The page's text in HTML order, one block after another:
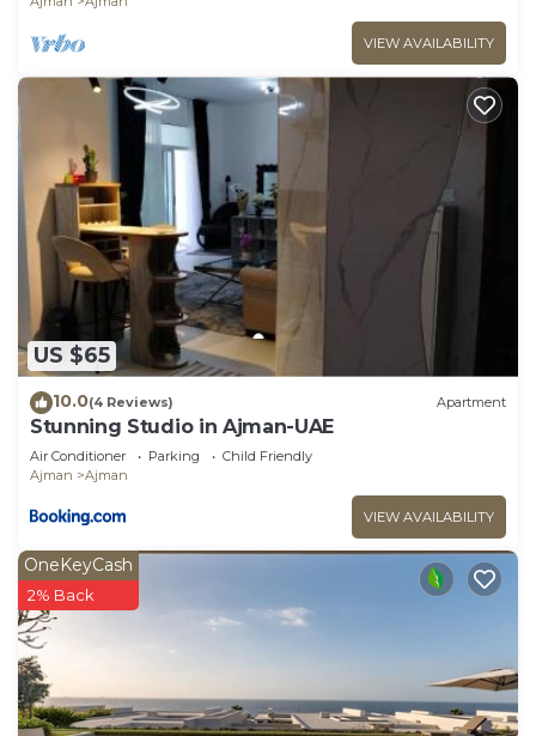
VIEW AVAILABILITY
US $65
10.0(4 Reviews) Apartment
Stunning Studio in Ajman-UAE
Air Conditioner Parking
Child Friendly
Ajman
Ajman
VIEW AVAILABILITY
OneKeyCash
2% Back